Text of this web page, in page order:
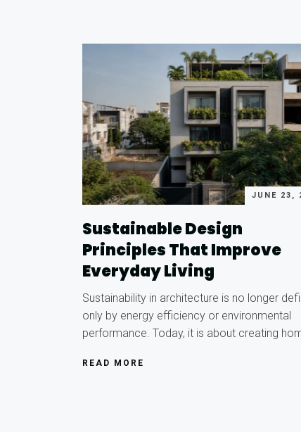
JUNE 23,
Sustainable Design
Principles That Improve
Everyday Living
Sustainability in architecture is no longer
only by energy efficiency or environmental
performance. Today, it is about creating
READ MORE